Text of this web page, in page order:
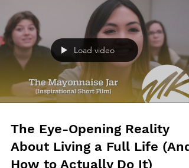
Load video
The Eye-Opening Reality